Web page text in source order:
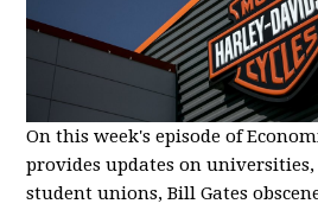
On this week's episode of
provides updates on
student unions, Bill Gates